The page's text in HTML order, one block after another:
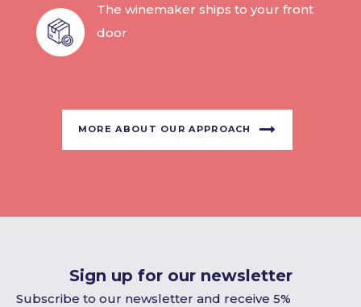
The winemaker ships to your front
door
MORE ABOUT OUR APPROACH
Sign up for our newsletter
Subscribe to our newsletter and receive 5%